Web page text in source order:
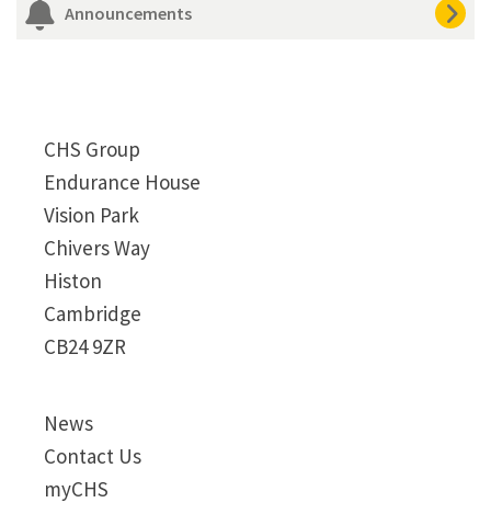
Announcements
CHS Group
Endurance House
Vision Park
Chivers Way
Histon
Cambridge
CB24 9ZR
News
Contact Us
myCHS